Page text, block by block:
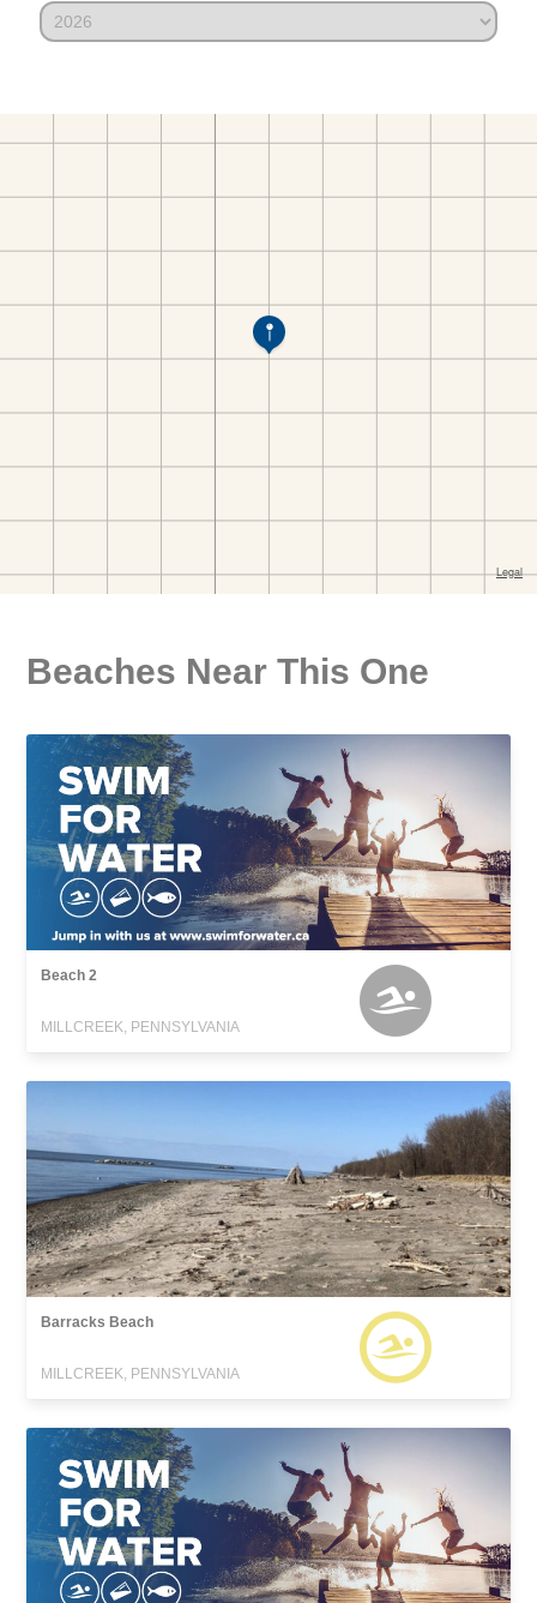
Beaches Near This One
Beach 2
MILLCREEK, PENNSYLVANIA
Barracks Beach
MILLCREEK, PENNSYLVANIA